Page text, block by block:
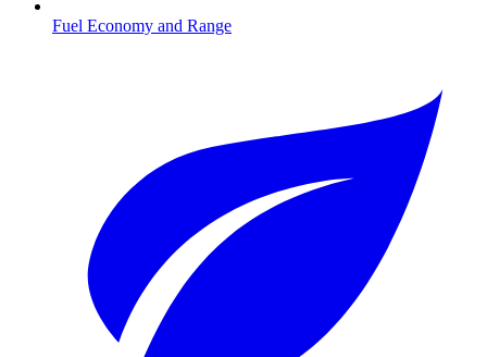
Fuel Economy and Range